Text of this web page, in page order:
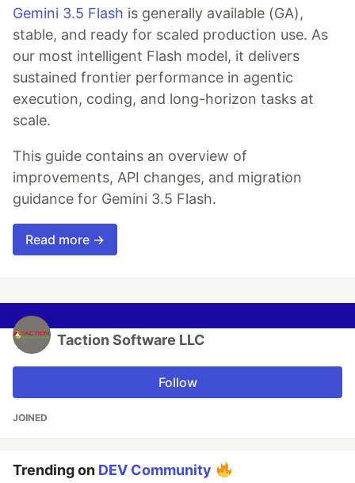
Gemini 3.5 Flash is generally available (GA),
stable, and ready for scaled production use. As
our most intelligent Flash model, it delivers
sustained frontier performance in agentic
execution, coding, and long-horizon tasks at
scale.
This guide contains an overview of
improvements, API changes, and migration
guidance for Gemini 3.5 Flash.
Read more →
Taction Software LLC
Follow
JOINED
Trending on DEV Community